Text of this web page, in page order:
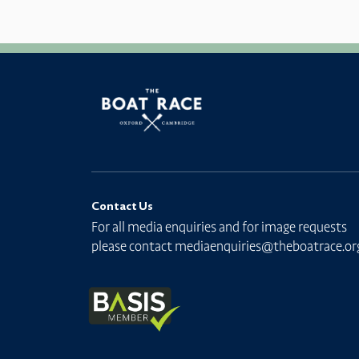
Contact Us
For all media enquiries and for image requests
please contact